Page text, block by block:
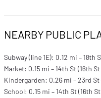
NEARBY PUBLIC
Subway (line 1E): 0.12 mi – 18th
Market: 0.15 mi – 14th St (16th
Kindergarden: 0.26 mi – 23rd
School: 0.15 mi – 14th St (16th